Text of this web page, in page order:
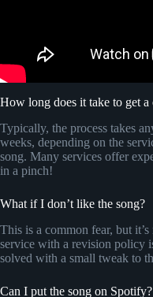
How long does it take to get a
Typically, the process takes
weeks, depending on the
song. Many services offer
in a pinch!
What if I don’t like the song?
This is a common fear, but
service with a revision policy
solved with a small tweak to
Can I put the song on Spotify?